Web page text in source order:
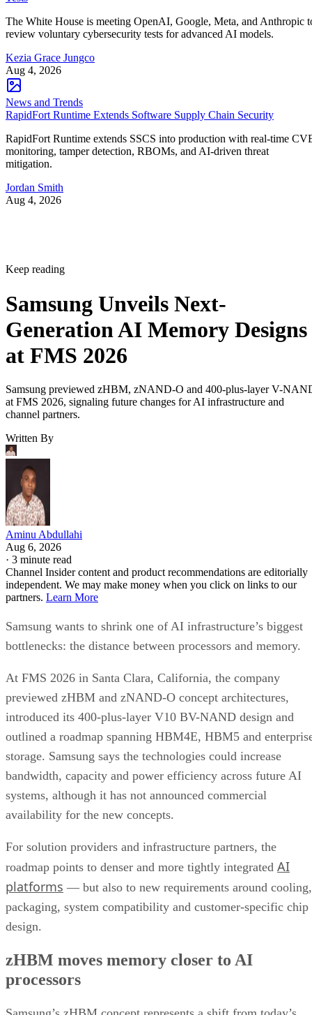
The White House is meeting OpenAI, Google, Meta, and Anthropic
review voluntary cybersecurity tests for advanced AI models.
Kezia Grace Jungco
Aug 4, 2026
News and Trends
RapidFort Runtime Extends Software Supply Chain Security
RapidFort Runtime extends SSCS into production with real-time
monitoring, tamper detection, RBOMs, and AI-driven threat
mitigation.
Jordan Smith
Aug 4, 2026
Keep reading
Samsung Unveils Next-
Generation AI Memory Designs
at FMS 2026
Samsung previewed zHBM, zNAND-O and 400-plus-layer V-
at FMS 2026, signaling future changes for AI infrastructure and
channel partners.
Written By
Aminu Abdullahi
Aug 6, 2026
· 3 minute read
Channel Insider content and product recommendations are editorially
independent. We may make money when you click on links to our
partners. Learn More
Samsung wants to shrink one of AI infrastructure’s biggest
bottlenecks: the distance between processors and memory.
At FMS 2026 in Santa Clara, California, the company
previewed zHBM and zNAND-O concept architectures,
introduced its 400-plus-layer V10 BV-NAND design and
outlined a roadmap spanning HBM4E, HBM5 and
storage. Samsung says the technologies could increase
bandwidth, capacity and power efficiency across future AI
systems, although it has not announced commercial
availability for the new concepts.
For solution providers and infrastructure partners, the
roadmap points to denser and more tightly integrated AI
platforms — but also to new requirements around cooling,
packaging, system compatibility and customer-specific chip
design.
zHBM moves memory closer to AI
processors